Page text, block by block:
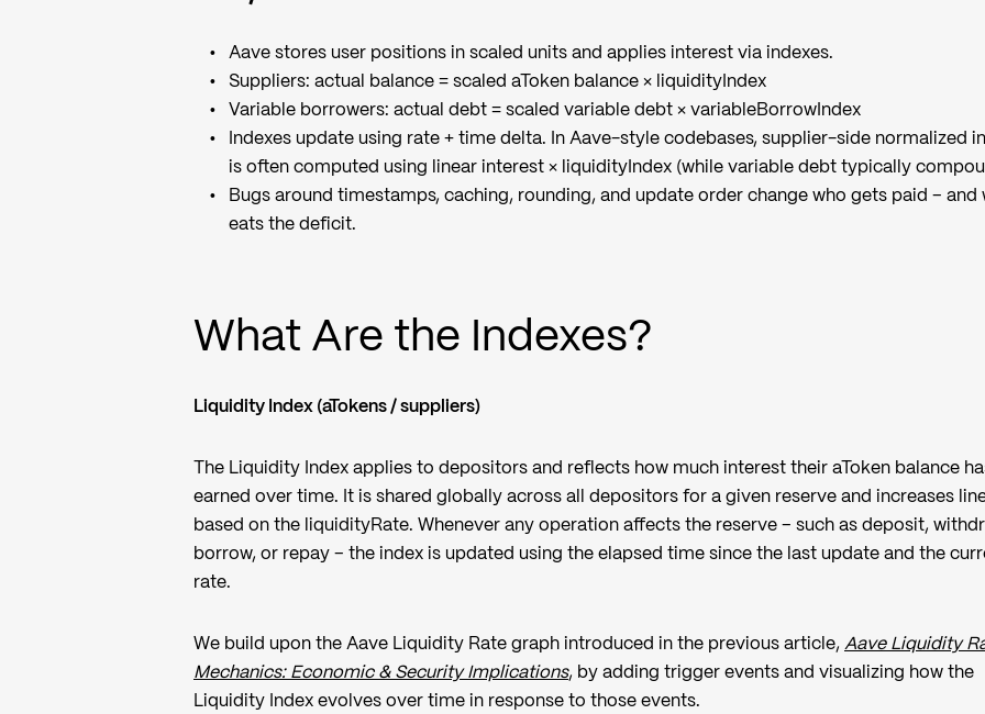
Aave stores user positions in scaled units and applies interest via indexes.
Suppliers: actual balance = scaled aToken balance × liquidityIndex
Variable borrowers: actual debt = scaled variable debt × variableBorrowIndex
Indexes update using rate + time delta. In Aave-style codebases, supplier-side normalized
is often computed using linear interest × liquidityIndex (while variable debt typically
Bugs around timestamps, caching, rounding, and update order change who gets paid – and
eats the deficit.
What Are the Indexes?
Liquidity Index (aTokens / suppliers)
The Liquidity Index applies to depositors and reflects how much interest their aToken balance
earned over time. It is shared globally across all depositors for a given reserve and increases
based on the liquidityRate. Whenever any operation affects the reserve – such as deposit,
borrow, or repay – the index is updated using the elapsed time since the last update and the
rate.
We build upon the Aave Liquidity Rate graph introduced in the previous article, Aave Liquidity
Mechanics: Economic & Security Implications, by adding trigger events and visualizing how the
Liquidity Index evolves over time in response to those events.